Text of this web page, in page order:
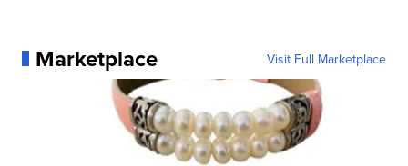
Marketplace Visit Full Marketplace